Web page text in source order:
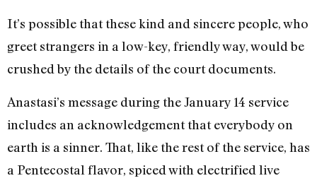
It’s possible that these kind and sincere people, who
greet strangers in a low-key, friendly way, would be
crushed by the details of the court documents.
Anastasi’s message during the January 14 service
includes an acknowledgement that everybody on
earth is a sinner. That, like the rest of the service, has
a Pentecostal flavor, spiced with electrified live